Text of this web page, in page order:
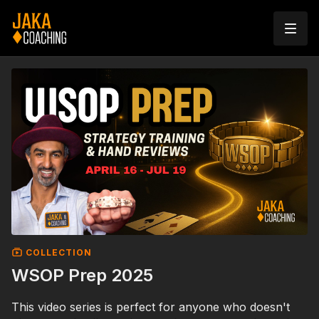
COLLECTION
WSOP Prep 2025
This video series is perfect for anyone who doesn't